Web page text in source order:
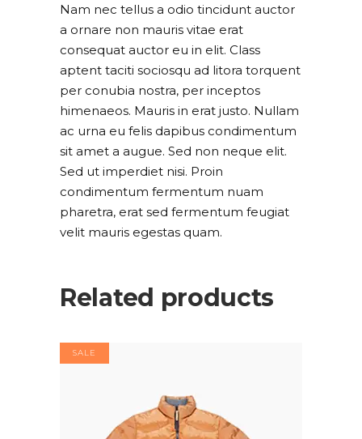
Nam nec tellus a odio tincidunt auctor
a ornare non mauris vitae erat
consequat auctor eu in elit. Class
aptent taciti sociosqu ad litora torquent
per conubia nostra, per inceptos
himenaeos. Mauris in erat justo. Nullam
ac urna eu felis dapibus condimentum
sit amet a augue. Sed non neque elit.
Sed ut imperdiet nisi. Proin
condimentum fermentum nuam
pharetra, erat sed fermentum feugiat
velit mauris egestas quam.
Related products
SALE